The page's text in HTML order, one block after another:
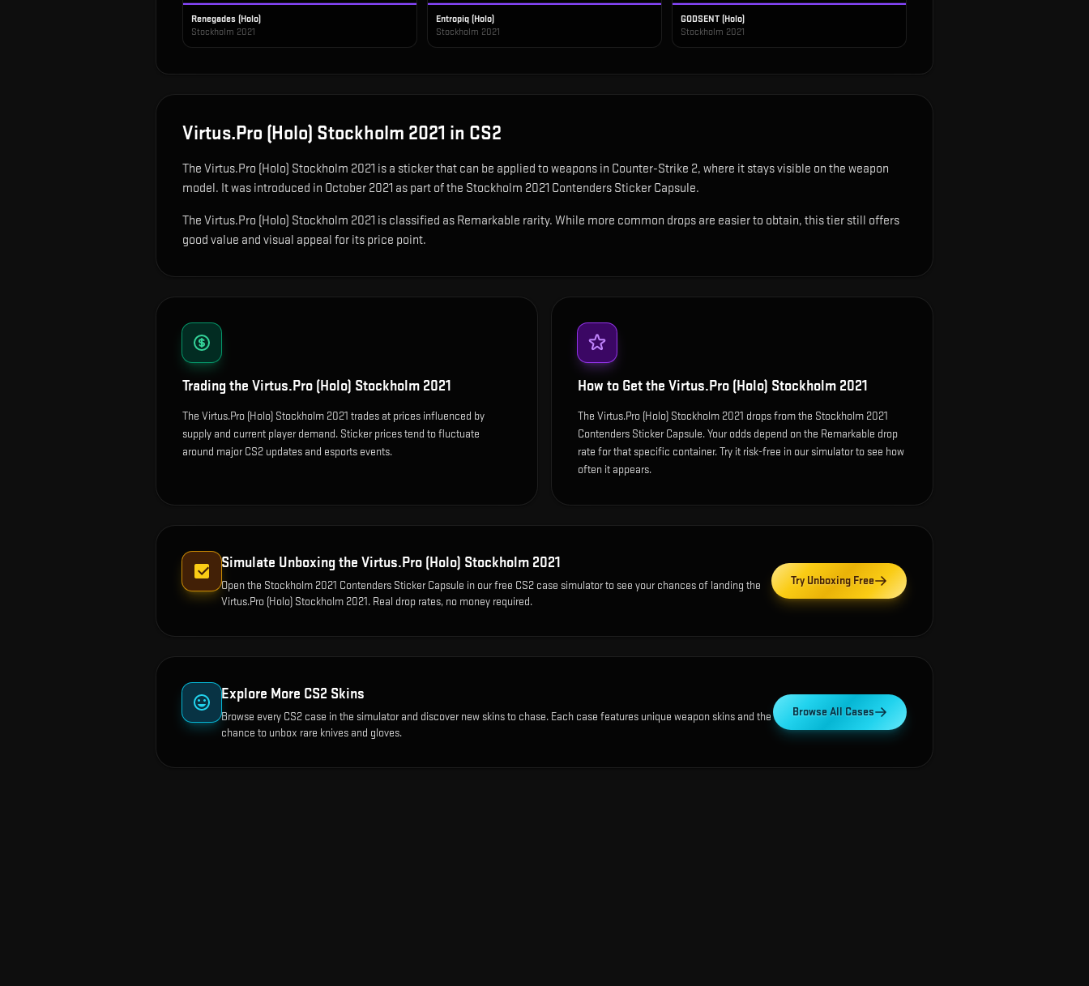
Renegades (Holo)
Stockholm 2021
Entropiq (Holo)
Stockholm 2021
GODSENT (Holo)
Stockholm 2021
Virtus.Pro (Holo) Stockholm 2021 in CS2
The Virtus.Pro (Holo) Stockholm 2021 is a sticker that can be applied to weapons in Counter-Strike 2, where it stays visible on the weapon
model. It was introduced in October 2021 as part of the Stockholm 2021 Contenders Sticker Capsule.
The Virtus.Pro (Holo) Stockholm 2021 is classified as Remarkable rarity. While more common drops are easier to obtain, this tier still offers
good value and visual appeal for its price point.
Trading the Virtus.Pro (Holo) Stockholm 2021
The Virtus.Pro (Holo) Stockholm 2021 trades at prices influenced by
supply and current player demand. Sticker prices tend to fluctuate
around major CS2 updates and esports events.
How to Get the Virtus.Pro (Holo) Stockholm 2021
The Virtus.Pro (Holo) Stockholm 2021 drops from the Stockholm 2021
Contenders Sticker Capsule. Your odds depend on the Remarkable drop
rate for that specific container. Try it risk-free in our simulator to see how
often it appears.
Simulate Unboxing the Virtus.Pro (Holo) Stockholm 2021
Open the Stockholm 2021 Contenders Sticker Capsule in our free CS2 case simulator to see your chances of landing the
Virtus.Pro (Holo) Stockholm 2021. Real drop rates, no money required.
Try Unboxing Free
Explore More CS2 Skins
Browse every CS2 case in the simulator and discover new skins to chase. Each case features unique weapon skins and the
chance to unbox rare knives and gloves.
Browse All Cases